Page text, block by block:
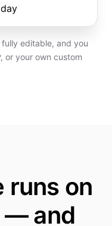
editable, and you
or your own custom
runs on
— and